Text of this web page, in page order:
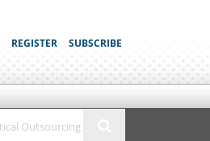
REGISTER SUBSCRIBE